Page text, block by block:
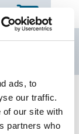
ads, to
our traffic.
of our site with
partners who